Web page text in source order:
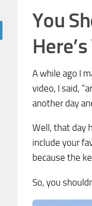
You
A while ago I
video, I said,
another day
Well, that day
include your
because the
So, you